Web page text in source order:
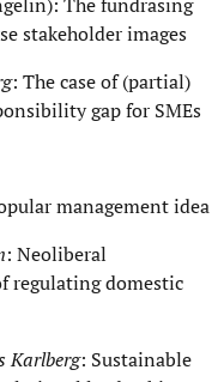
stakeholder images
: The case of (partial)
gap for SMEs
management idea
: Neoliberal
regulating domestic
Karlberg: Sustainable